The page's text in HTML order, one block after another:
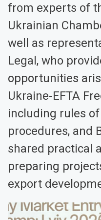
from experts of
Ukrainian
well as
Legal, who
opportunities
Ukraine-EFTA
including rules
procedures, and
shared practical
preparing
export